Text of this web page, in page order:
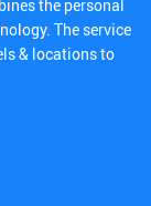
the personal
The service
& locations to